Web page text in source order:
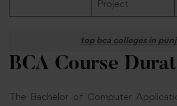
Project
top bca colleges in
BCA Course
The Bachelor of Computer